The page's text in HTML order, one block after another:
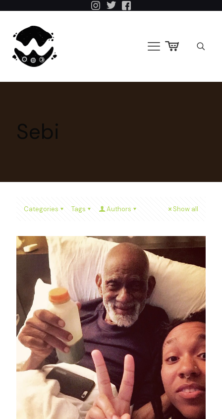
Sebi
Categories Tags Authors Show all